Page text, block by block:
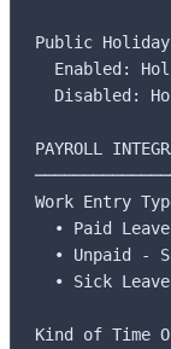
Public
Enabled:
Disabled:
PAYROLL
Work Entry
• Paid
• Unpaid -
• Sick
Kind of Time